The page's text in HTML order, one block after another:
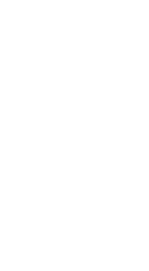
or EC is, Just